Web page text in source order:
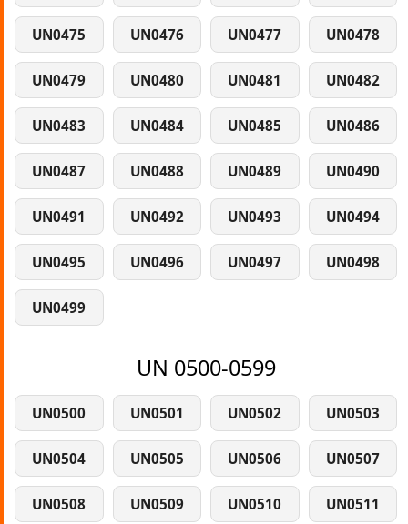
UN0475 UN0476 UN0477 UN0478
UN0479 UN0480 UN0481 UN0482
UN0483 UN0484 UN0485 UN0486
UN0487 UN0488 UN0489 UN0490
UN0491 UN0492 UN0493 UN0494
UN0495 UN0496 UN0497 UN0498
UN0499
UN 0500-0599
UN0500 UN0501 UN0502 UN0503
UN0504 UN0505 UN0506 UN0507
UN0508 UN0509 UN0510 UN0511